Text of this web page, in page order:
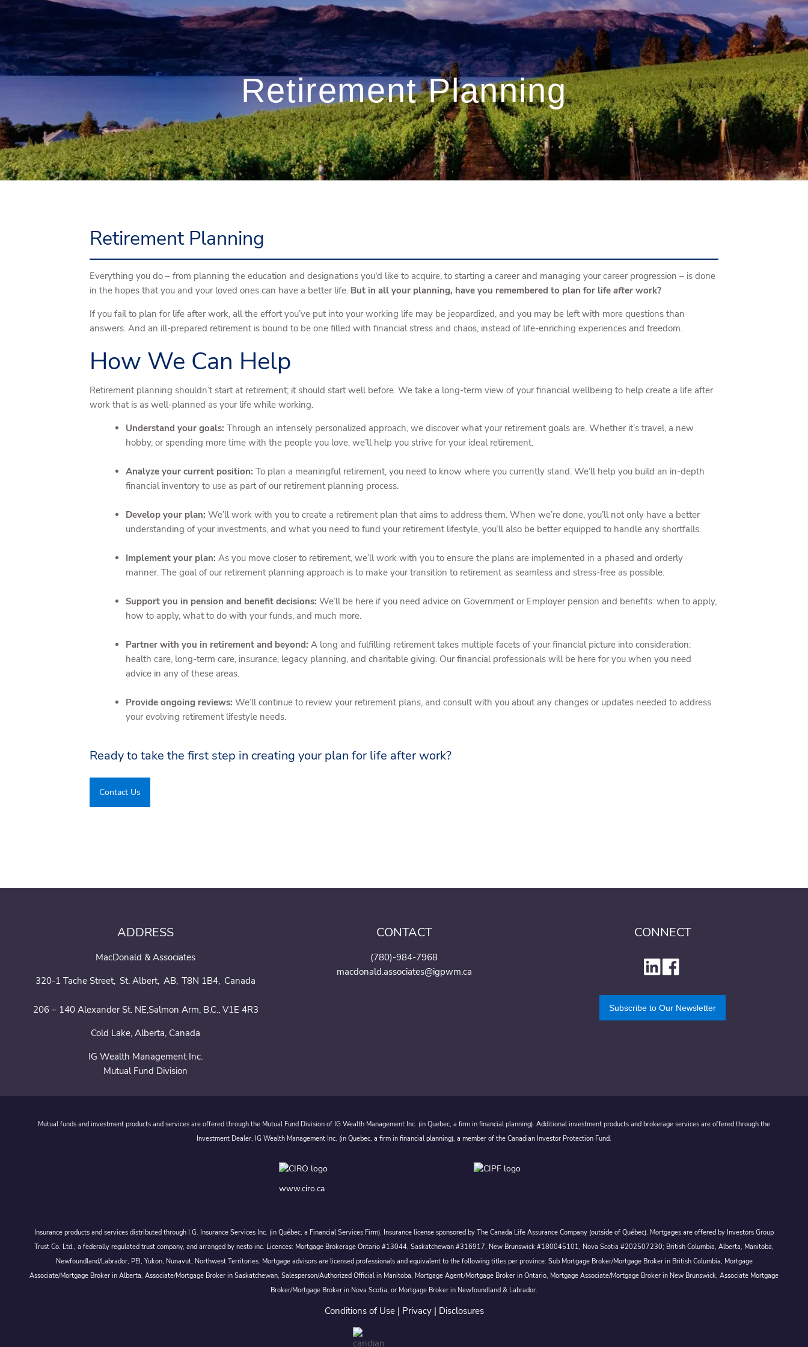
Skip to main content
menu
Retirement Planning
Retirement Planning
Everything you do – from planning the education and designations you'd like to acquire, to starting a career and managing your career progression – is done
in the hopes that you and your loved ones can have a better life. But in all your planning, have you remembered to plan for lifeafterwork?
If you fail to plan for life after work, all the effort you’ve put into your working life may be jeopardized, and you may be left with more questions than
answers. And an ill-prepared retirement is bound to be one filled with financial stress and chaos, instead of life-enriching experiences and freedom.
How We Can Help
Retirement planning shouldn’t start at retirement; it should start well before. We take a long-term view of your financial wellbeing to help create a life after
work that is as well-planned as your life while working.
Understand your goals:Through an intensely personalized approach, we discover what your retirement goals are. Whether it’s travel, a new
hobby, or spending more time with the people you love, we’ll help you strive for your ideal retirement.
Analyze your current position:To plan a meaningful retirement, you need to know where you currently stand. We’ll help you build an in-depth
financial inventory to use as part of our retirement planning process.
Develop your plan:We’ll work with you to create a retirement plan that aims to address them. When we’re done, you’ll not only have a better
understanding of your investments, and what you need to fund your retirement lifestyle, you’ll also be better equipped to handle any shortfalls.
Implement your plan:As you move closer to retirement, we’ll work with you to ensure the plans are implemented in a phased and orderly
manner. The goal of our retirement planning approach is to make your transition to retirement as seamless and stress-free as possible.
Support you in pension and benefit decisions:We’ll be here if you need advice on Government or Employer pension and benefits: when to apply,
how to apply, what to do with your funds, and much more.
Partner with you in retirement and beyond:A long and fulfilling retirement takes multiple facets of your financial picture into consideration:
health care, long-term care, insurance, legacy planning, and charitable giving. Our financial professionals will be here for you when you need
advice in any of these areas.
Provide ongoing reviews:We’ll continue to review your retirement plans, and consult with you about any changes or updates needed to address
your evolving retirement lifestyle needs.
Ready to take the first step in creating your plan for life after work?
Contact Us
ADDRESS
MacDonald & Associates
320-1 Tache Street St. Albert AB T8N 1B4 Canada
206 – 140 Alexander St. NE,Salmon Arm, B.C., V1E 4R3
Cold Lake, Alberta, Canada
IG Wealth Management Inc.
Mutual Fund Division
CONTACT
(780)-984-7968
macdonald.associates@igpwm.ca
CONNECT
Subscribe to Our Newsletter
Mutual funds and investment products and services are offered through the Mutual Fund Division of IG Wealth Management Inc. (in Quebec, a firm in financial planning). Additional investment products and brokerage services are offered through the
Investment Dealer, IG Wealth Management Inc. (in Quebec, a firm in financial planning), a member of the Canadian Investor Protection Fund.
www.ciro.ca
Insurance products and services distributed through I.G. Insurance Services Inc. (in Québec, a Financial Services Firm). Insurance license sponsored by The Canada Life Assurance Company (outside of Québec). Mortgages are offered by Investors Group
Trust Co. Ltd., a federally regulated trust company, and arranged by nesto inc. Licences: Mortgage Brokerage Ontario #13044, Saskatchewan #316917, New Brunswick #180045101, Nova Scotia #202507230; British Columbia, Alberta, Manitoba,
Newfoundland/Labrador, PEI, Yukon, Nunavut, Northwest Territories. Mortgage advisors are licensed professionals and equivalent to the following titles per province: Sub Mortgage Broker/Mortgage Broker in British Columbia, Mortgage
Associate/Mortgage Broker in Alberta, Associate/Mortgage Broker in Saskatchewan, Salesperson/Authorized Official in Manitoba, Mortgage Agent/Mortgage Broker in Ontario, Mortgage Associate/Mortgage Broker in New Brunswick, Associate Mortgage
Broker/Mortgage Broker in Nova Scotia, or Mortgage Broker in Newfoundland & Labrador.
Conditions of Use| Privacy| Disclosures